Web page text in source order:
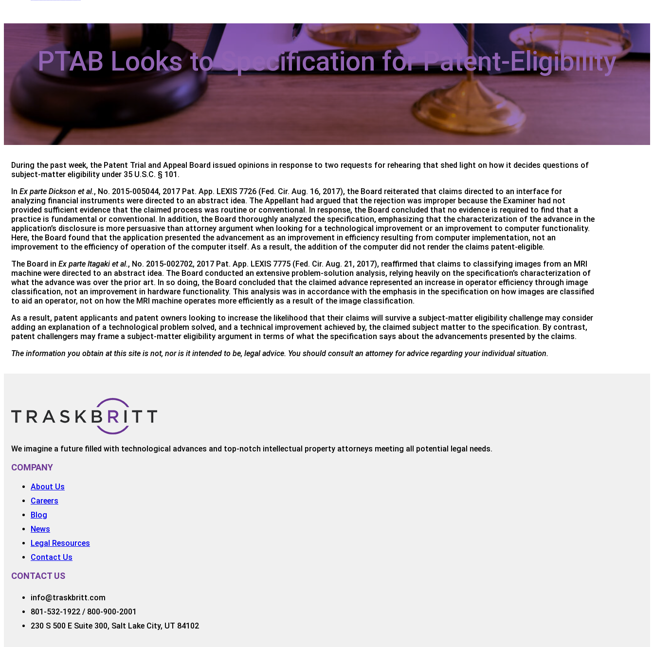
PTAB Looks to Specification for Patent-Eligibility
During the past week, the Patent Trial and Appeal Board issued opinions in response to two requests for rehearing that shed light on how it decides questions of
subject-matter eligibility under 35 U.S.C. § 101.
In Ex parte Dickson et al., No. 2015-005044, 2017 Pat. App. LEXIS 7726 (Fed. Cir. Aug. 16, 2017), the Board reiterated that claims directed to an interface for
analyzing financial instruments were directed to an abstract idea. The Appellant had argued that the rejection was improper because the Examiner had not
provided sufficient evidence that the claimed process was routine or conventional. In response, the Board concluded that no evidence is required to find that a
practice is fundamental or conventional. In addition, the Board thoroughly analyzed the specification, emphasizing that the characterization of the advance in the
application’s disclosure is more persuasive than attorney argument when looking for a technological improvement or an improvement to computer functionality.
Here, the Board found that the application presented the advancement as an improvement in efficiency resulting from computer implementation, not an
improvement to the efficiency of operation of the computer itself. As a result, the addition of the computer did not render the claims patent-eligible.
The Board in Ex parte Itagaki et al., No. 2015-002702, 2017 Pat. App. LEXIS 7775 (Fed. Cir. Aug. 21, 2017), reaffirmed that claims to classifying images from an MRI
machine were directed to an abstract idea. The Board conducted an extensive problem-solution analysis, relying heavily on the specification’s characterization of
what the advance was over the prior art. In so doing, the Board concluded that the claimed advance represented an increase in operator efficiency through image
classification, not an improvement in hardware functionality. This analysis was in accordance with the emphasis in the specification on how images are classified
to aid an operator, not on how the MRI machine operates more efficiently as a result of the image classification.
As a result, patent applicants and patent owners looking to increase the likelihood that their claims will survive a subject-matter eligibility challenge may consider
adding an explanation of a technological problem solved, and a technical improvement achieved by, the claimed subject matter to the specification. By contrast,
patent challengers may frame a subject-matter eligibility argument in terms of what the specification says about the advancements presented by the claims.
The information you obtain at this site is not, nor is it intended to be, legal advice. You should consult an attorney for advice regarding your individual situation.
We imagine a future filled with technological advances and top-notch intellectual property attorneys meeting all potential legal needs.
COMPANY
About Us
Careers
Blog
News
Legal Resources
Contact Us
CONTACT US
info@traskbritt.com
801-532-1922 / 800-900-2001
230 S 500 E Suite 300, Salt Lake City, UT 84102